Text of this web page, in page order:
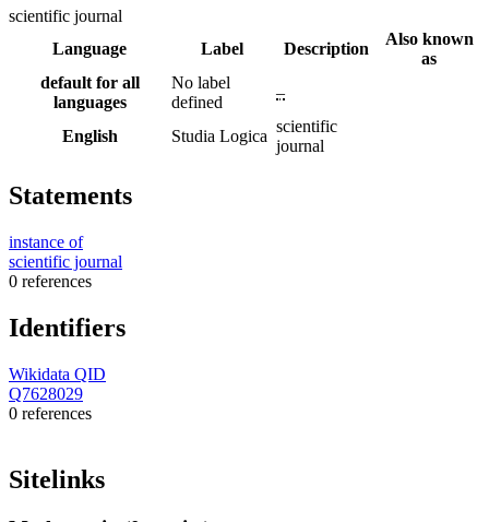
scientific journal
Language
Label Description
Also known
as
default for all
languages
No label
defined
–
English Studia Logica
scientific
journal
Statements
instance of
scientific journal
0 references
Identifiers
Wikidata QID
Q7628029
0 references
Sitelinks